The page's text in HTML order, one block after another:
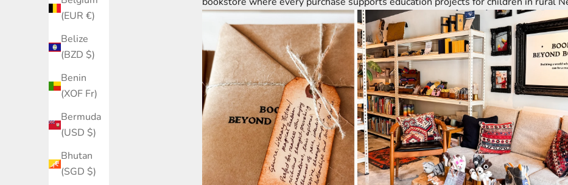
(EUR €)
Belize
(BZD $)
Benin
(XOF Fr)
Bermuda
(USD $)
Bhutan
(SGD $)